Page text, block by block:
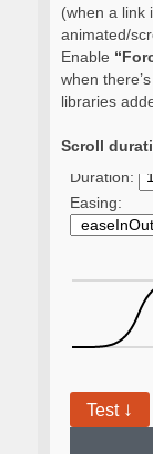
(when a link
animated/
Enable
when
libraries
Scroll